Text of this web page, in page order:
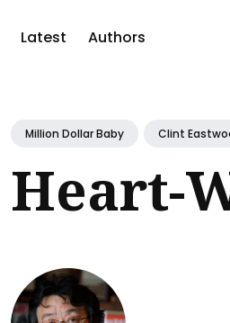
Latest Authors
for
Million Dollar Baby Clint
Heart-